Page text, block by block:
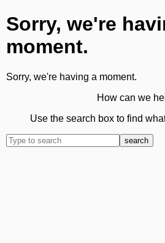
Sorry, we're
moment.
Sorry, we're having a moment.
How can we
Use the search box to find
search